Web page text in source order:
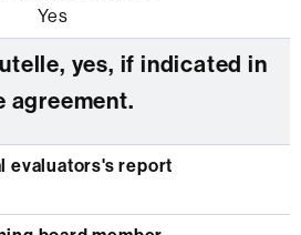
Yes
yes, if indicated in
agreement.